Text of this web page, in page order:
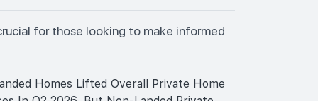
for those looking to make informed